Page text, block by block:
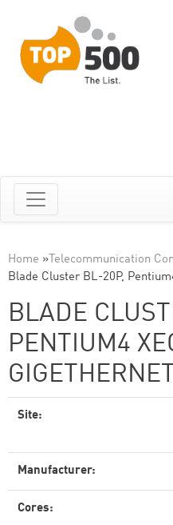
Home » Telecommunication
Blade Cluster BL-20P,
BLADE
PENTIUM4
GIGETHERNET
Site:
Manufacturer:
Cores: